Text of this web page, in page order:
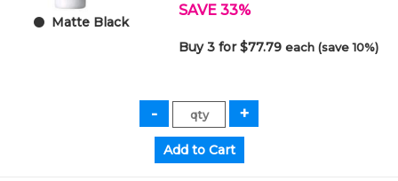
Matte Black
SAVE 33%
Buy 3 for $77.79each (save 10%)